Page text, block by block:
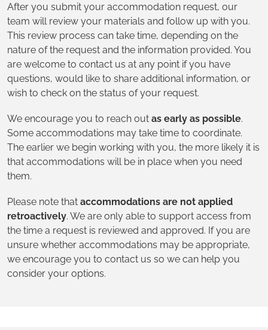
After you submit your accommodation request, our
team will review your materials and follow up with you.
This review process can take time, depending on the
nature of the request and the information provided. You
are welcome to contact us at any point if you have
questions, would like to share additional information, or
wish to check on the status of your request.
We encourage you to reach out as early as possible.
Some accommodations may take time to coordinate.
The earlier we begin working with you, the more likely it is
that accommodations will be in place when you need
them.
Please note that accommodations are not applied
retroactively. We are only able to support access from
the time a request is reviewed and approved. If you are
unsure whether accommodations may be appropriate,
we encourage you to contact us so we can help you
consider your options.